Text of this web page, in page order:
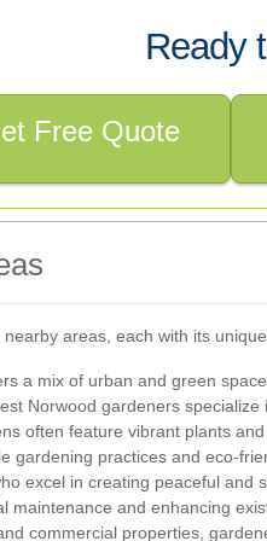
Ready
Free Quote
areas, each with its
a mix of urban and green
Norwood gardeners
often feature vibrant plants
gardening practices and eco-
excel in creating peaceful and
and enhancing
commercial properties,